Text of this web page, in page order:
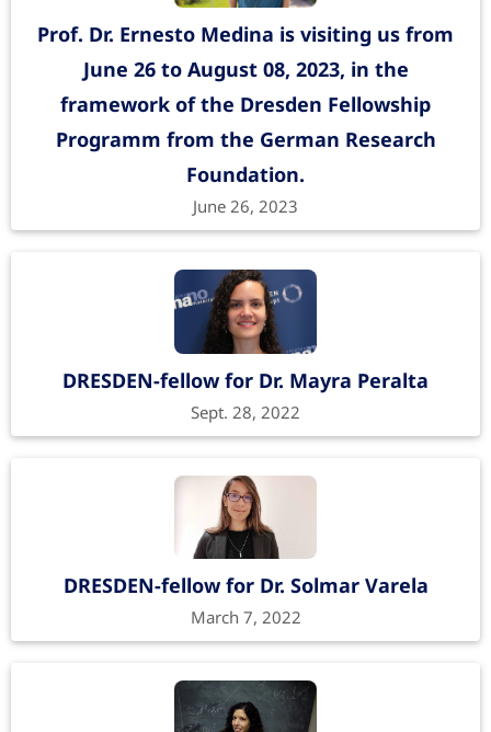
Prof. Dr. Ernesto Medina is visiting us from
June 26 to August 08, 2023, in the
framework of the Dresden Fellowship
Programm from the German Research
Foundation.
June 26, 2023
DRESDEN-fellow for Dr. Mayra Peralta
Sept. 28, 2022
DRESDEN-fellow for Dr. Solmar Varela
March 7, 2022